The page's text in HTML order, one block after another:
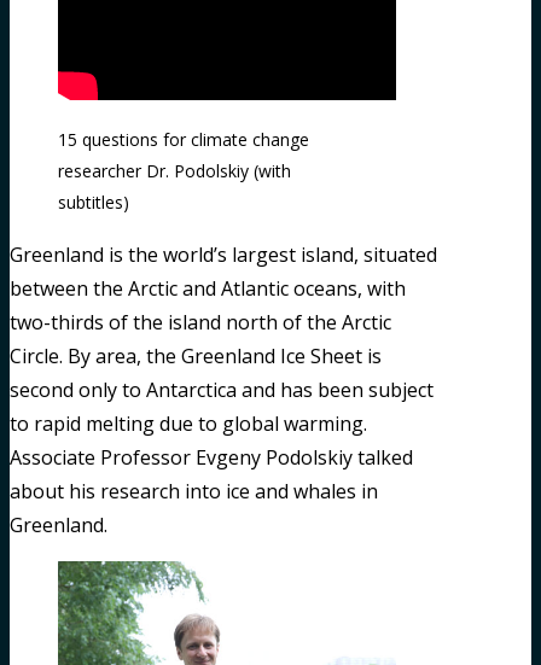
15 questions for climate change
researcher Dr. Podolskiy (with
subtitles)
Greenland is the world’s largest island, situated
between the Arctic and Atlantic oceans, with
two-thirds of the island north of the Arctic
Circle. By area, the Greenland Ice Sheet is
second only to Antarctica and has been subject
to rapid melting due to global warming.
Associate Professor Evgeny Podolskiy talked
about his research into ice and whales in
Greenland.